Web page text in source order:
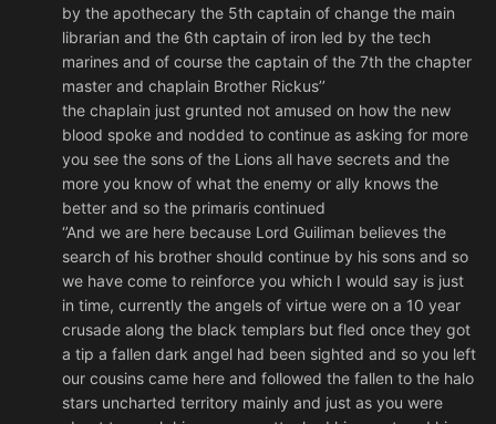
by the apothecary the 5th captain of change the main
librarian and the 6th captain of iron led by the tech
marines and of course the captain of the 7th the chapter
master and chaplain Brother Rickus’’
the chaplain just grunted not amused on how the new
blood spoke and nodded to continue as asking for more
you see the sons of the Lions all have secrets and the
more you know of what the enemy or ally knows the
better and so the primaris continued
‘’And we are here because Lord Guiliman believes the
search of his brother should continue by his sons and so
we have come to reinforce you which I would say is just
in time, currently the angels of virtue were on a 10 year
crusade along the black templars but fled once they got
a tip a fallen dark angel had been sighted and so you left
our cousins came here and followed the fallen to the halo
stars uncharted territory mainly and just as you were